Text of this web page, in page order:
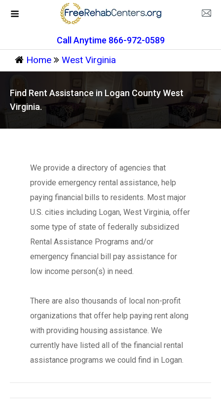
Call Anytime 866-972-0589
Home West Virginia
Find Rent Assistance in Logan County West
Virginia.
We provide a directory of agencies that
provide emergency rental assistance, help
paying financial bills to residents. Most major
U.S. cities including Logan, West Virginia, offer
some type of state of federally subsidized
Rental Assistance Programs and/or
emergency financial bill pay assistance for
low income person(s) in need.
There are also thousands of local non-profit
organizations that offer help paying rent along
with providing housing assistance. We
currently have listed all of the financial rental
assistance programs we could find in Logan.